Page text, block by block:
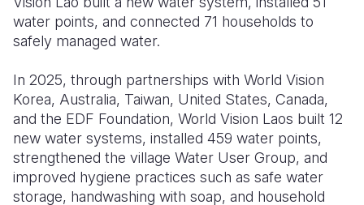
water points, and connected 71 households to
safely managed water.
In 2025, through partnerships with World Vision
Korea, Australia, Taiwan, United States, Canada,
and the EDF Foundation, World Vision Laos built 12
new water systems, installed 459 water points,
strengthened the village Water User Group, and
improved hygiene practices such as safe water
storage, handwashing with soap, and household